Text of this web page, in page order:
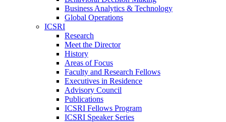
Business Analytics & Technology
Global Operations
ICSRI
Research
Meet the Director
History
Areas of Focus
Faculty and Research Fellows
Executives in Residence
Advisory Council
Publications
ICSRI Fellows Program
ICSRI Speaker Series